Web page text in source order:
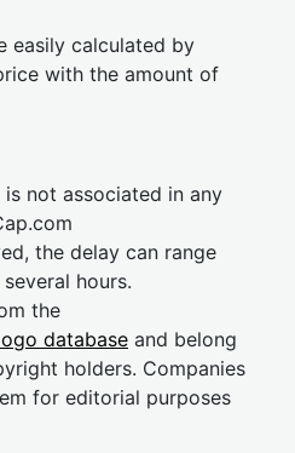
easily calculated by
with the amount of
not associated in any
the delay can range
hours.
the
database and belong
holders. Companies
for editorial purposes